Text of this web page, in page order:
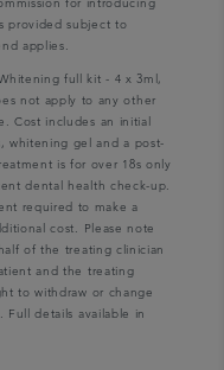
for introducing
provided subject to
applies.
full kit - 4 x 3ml,
not apply to any other
Cost includes an initial
whitening gel and a post-
is for over 18s only
dental health check-up.
required to make a
cost. Please note
of the treating clinician
and the treating
to withdraw or change
details available in